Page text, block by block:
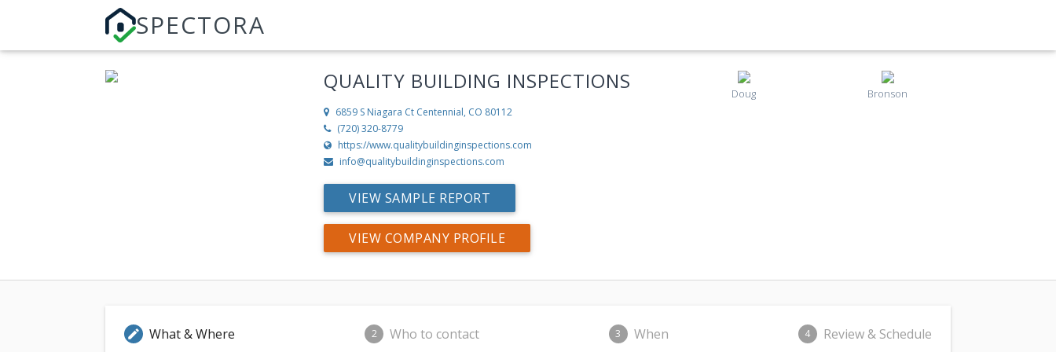
SPECTORA
QUALITY BUILDING INSPECTIONS
6859 S Niagara Ct Centennial, CO 80112
(720) 320-8779
https://www.qualitybuildinginspections.com
info@qualitybuildinginspections.com
VIEW SAMPLE REPORT
VIEW COMPANY PROFILE
Doug Bronson
edit What & Where 2 Who to contact 3 When 4 Review & Schedule